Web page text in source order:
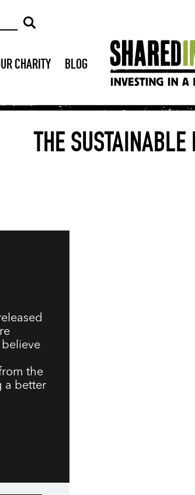
CHARITY BLOG
THE
believe
the
a better